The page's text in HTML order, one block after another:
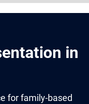
in
for family-based